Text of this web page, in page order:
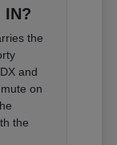
IN?
the
and
on
the